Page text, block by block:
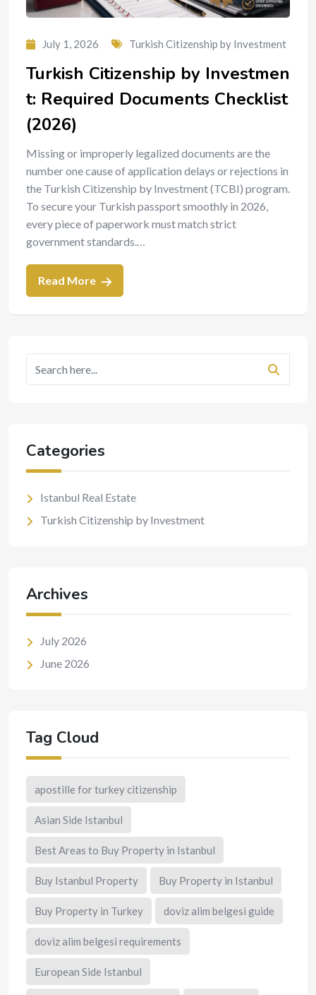
July 1, 2026 Turkish Citizenship by Investment
Turkish Citizenship by Investmen
t: Required Documents Checklist
(2026)
Missing or improperly legalized documents are the
number one cause of application delays or rejections in
the Turkish Citizenship by Investment (TCBI) program.
To secure your Turkish passport smoothly in 2026,
every piece of paperwork must match strict
government standards.…
Read More
Categories
Istanbul Real Estate
Turkish Citizenship by Investment
Archives
July 2026
June 2026
Tag Cloud
apostille for turkey citizenship
Asian Side Istanbul
Best Areas to Buy Property in Istanbul
Buy Istanbul Property Buy Property in Istanbul
Buy Property in Turkey doviz alim belgesi guide
doviz alim belgesi requirements
European Side Istanbul